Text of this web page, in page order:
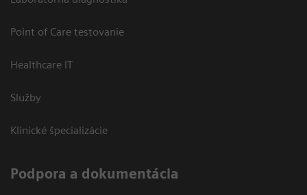
Point of Care testovanie
Healthcare IT
Služby
Klinické špecializácie
Podpora a dokumentácia